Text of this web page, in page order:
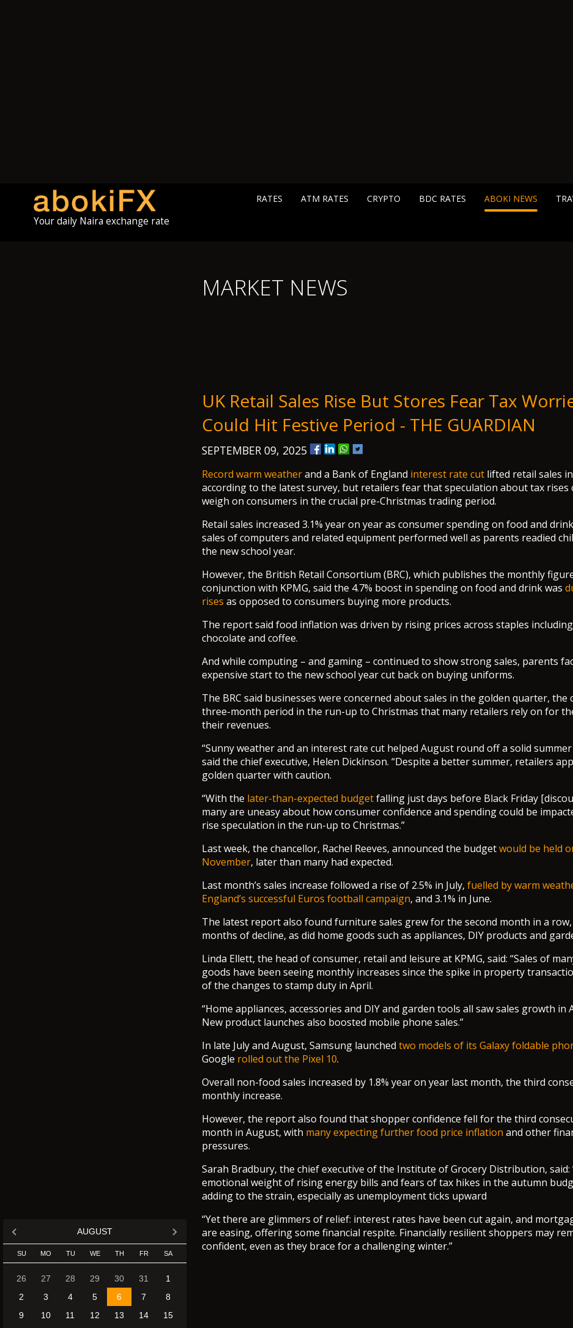
Your daily Naira exchange rate
RATES ATM RATES CRYPTO BDC RATES ABOKI NEWS
AUGUST
SU MO TU WE TH FR SA
26 27 28 29 30 31
1
2
3 4 5 6 7
8
9
10 11 12 13 14
15
MARKET NEWS
UK Retail Sales Rise But Stores Fear Tax
Could Hit Festive Period - THE GUARDIAN
SEPTEMBER 09, 2025
Record warm weatherand a Bank of England interest rate cut lifted retail sales
according to the latest survey, but retailers fear that speculation about tax rises
weigh on consumers in the crucial pre-Christmas trading period.
Retail sales increased 3.1% year on year as consumer spending on food and
sales of computers and related equipment performed well as parents readied
the new school year.
However, the British Retail Consortium (BRC), which publishes the monthly
conjunction with KPMG, said the 4.7% boost in spending on food and drink was
rises as opposed to consumers buying more products.
The report said food inflation was driven by rising prices across staples
chocolate and coffee.
And while computing – and gaming – continued to show strong sales, parents
expensive start to the new school year cut back on buying uniforms.
The BRC said businesses were concerned about sales in the golden quarter, the
three-month period in the run-up to Christmas that many retailers rely on for
their revenues.
“Sunny weather and an interest rate cut helped August round off a solid summer
said the chief executive, Helen Dickinson. “Despite a better summer, retailers
golden quarter with caution.
“With the later-than-expected budgetfalling just days before Black Friday
many are uneasy about how consumer confidence and spending could be
rise speculation in the run-up to Christmas.”
Last week, the chancellor, Rachel Reeves, announced the budgetwould be held
November, later than many had expected.
Last month’s sales increase followed a rise of 2.5% in July, fuelled by warm
England’s successful Euros football campaign, and 3.1% in June.
The latest report also found furniture sales grew for the second month in a
months of decline, as did home goods such as appliances, DIY products and
Linda Ellett, the head of consumer, retail and leisure at KPMG, said: “Sales of
goods have been seeing monthly increases since the spike in property
of the changes to stamp duty in April.
“Home appliances, accessories and DIY and garden tools all saw sales growth in
New product launches also boosted mobile phone sales.”
In late July and August, Samsung launched two models of its Galaxy foldable
Google rolled out the Pixel 10.
Overall non-food sales increased by 1.8% year on year last month, the third
monthly increase.
However, the report also found that shopper confidence fell for the third
month in August, with many expecting further food price inflation and other
pressures.
Sarah Bradbury, the chief executive of the Institute of Grocery Distribution, said:
emotional weight of rising energy bills and fears of tax hikes in the autumn
adding to the strain, especially as unemployment ticks upward
“Yet there are glimmers of relief: interest rates have been cut again, and
are easing, offering some financial respite. Financially resilient shoppers may
confident, even as they brace for a challenging winter.”